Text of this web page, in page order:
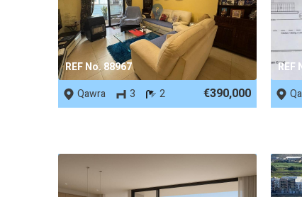
REF No. 88967
Qawra
3 2 €390,000
REF